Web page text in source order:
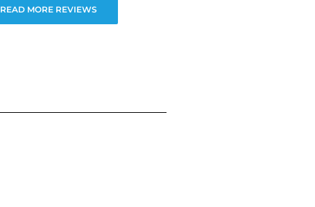
READ MORE REVIEWS